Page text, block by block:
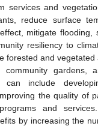
services and
reduce surface
mitigate flooding,
resiliency to
forested and vegetated
community gardens,
can include
the quality of
and
by increasing the